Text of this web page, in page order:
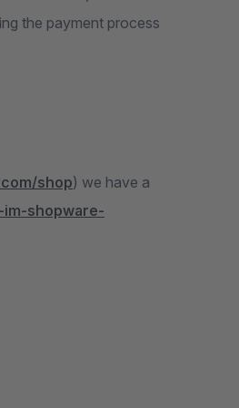
the payment process
shop) we have a
shopware-